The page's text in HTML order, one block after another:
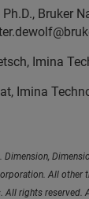
Ph.D., Bruker
Imina
Imina
All other
rights reserved.